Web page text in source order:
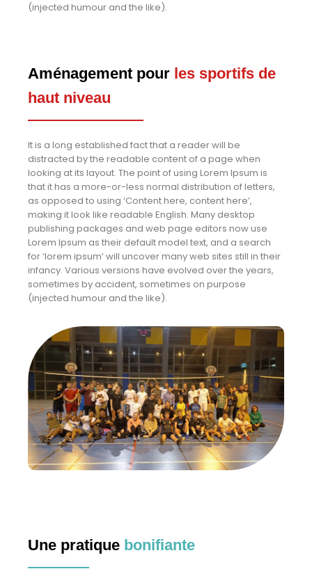
(injected humour and the like).
Aménagement pour les sportifs de
haut niveau
It is a long established fact that a reader will be
distracted by the readable content of a page when
looking at its layout. The point of using Lorem Ipsum is
that it has a more-or-less normal distribution of letters,
as opposed to using ‘Content here, content here’,
making it look like readable English. Many desktop
publishing packages and web page editors now use
Lorem Ipsum as their default model text, and a search
for ‘lorem ipsum’ will uncover many web sites still in their
infancy. Various versions have evolved over the years,
sometimes by accident, sometimes on purpose
(injected humour and the like).
Une pratique bonifiante